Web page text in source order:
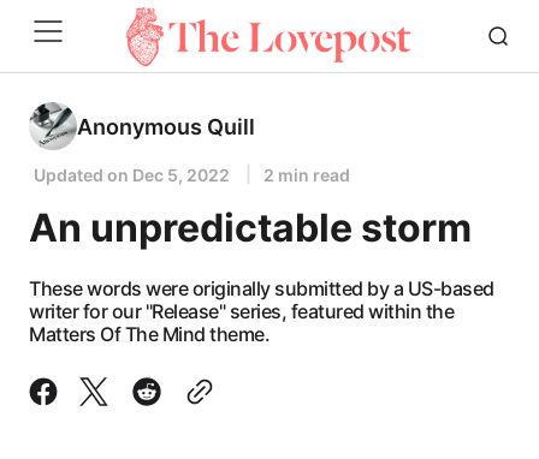
Anonymous Quill
Updated on Dec 5, 2022 2 min read
An unpredictable storm
These words were originally submitted by a US-based
writer for our "Release" series, featured within the
Matters Of The Mind theme.